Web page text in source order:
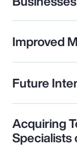
Improved
Future
Acquiring
Specialists